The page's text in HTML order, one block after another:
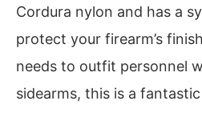
Cordura nylon and has a
protect your firearm’s
needs to outfit personnel
sidearms, this is a